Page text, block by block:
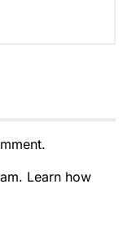
Learn how